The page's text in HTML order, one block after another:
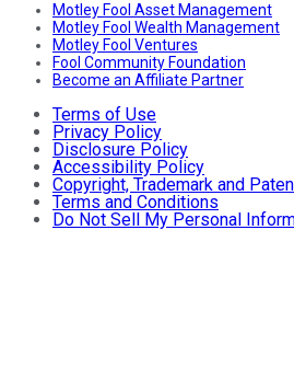
Motley Fool Asset Management
Motley Fool Wealth Management
Motley Fool Ventures
Fool Community Foundation
Become an Affiliate Partner
Terms of Use
Privacy Policy
Disclosure Policy
Accessibility Policy
Copyright, Trademark and
Terms and Conditions
Do Not Sell My Personal